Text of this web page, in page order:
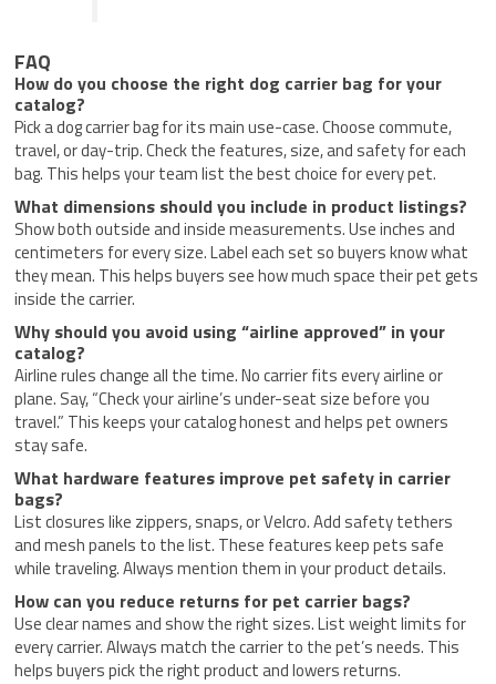
FAQ
How do you choose the right dog carrier bag for your
catalog?
Pick a dog carrier bag for its main use-case. Choose commute,
travel, or day-trip. Check the features, size, and safety for each
bag. This helps your team list the best choice for every pet.
What dimensions should you include in product listings?
Show both outside and inside measurements. Use inches and
centimeters for every size. Label each set so buyers know what
they mean. This helps buyers see how much space their pet gets
inside the carrier.
Why should you avoid using “airline approved” in your
catalog?
Airline rules change all the time. No carrier fits every airline or
plane. Say, “Check your airline’s under-seat size before you
travel.” This keeps your catalog honest and helps pet owners
stay safe.
What hardware features improve pet safety in carrier
bags?
List closures like zippers, snaps, or Velcro. Add safety tethers
and mesh panels to the list. These features keep pets safe
while traveling. Always mention them in your product details.
How can you reduce returns for pet carrier bags?
Use clear names and show the right sizes. List weight limits for
every carrier. Always match the carrier to the pet’s needs. This
helps buyers pick the right product and lowers returns.